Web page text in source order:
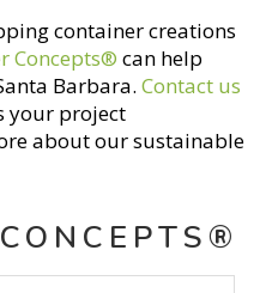
container creations
Concepts® can help
Barbara. Contact us
your project
about our sustainable